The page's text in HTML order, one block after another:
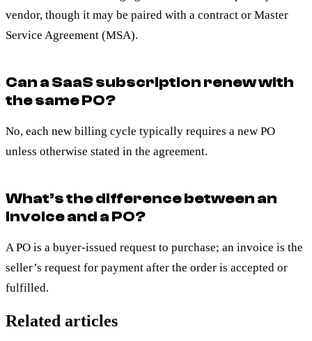
vendor, though it may be paired with a contract or Master
Service Agreement (MSA).
Can a SaaS subscription renew with
the same PO?
No, each new billing cycle typically requires a new PO
unless otherwise stated in the agreement.
What’s the difference between an
invoice and a PO?
A PO is a buyer-issued request to purchase; an invoice is the
seller’s request for payment after the order is accepted or
fulfilled.
Related articles